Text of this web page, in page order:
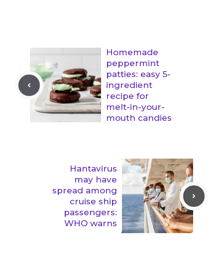
Homemade
peppermint
patties: easy 5-
ingredient
recipe for
melt-in-your-
mouth candies
Hantavirus
may have
spread among
cruise ship
passengers:
WHO warns